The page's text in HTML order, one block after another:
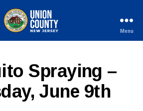
New
Jersey
Menu
Spraying –
June 9th
B
e
b
Si